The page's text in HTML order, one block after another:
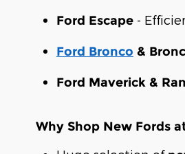
Ford Escape -
Ford Bronco &
Ford Maverick &
Why Shop New Fords